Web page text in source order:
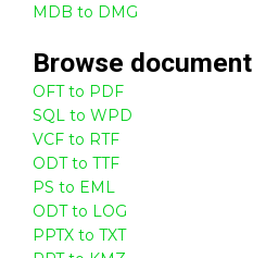
MDB to DMG
Browse document
OFT to PDF
SQL to WPD
VCF to RTF
ODT to TTF
PS to EML
ODT to LOG
PPTX to TXT